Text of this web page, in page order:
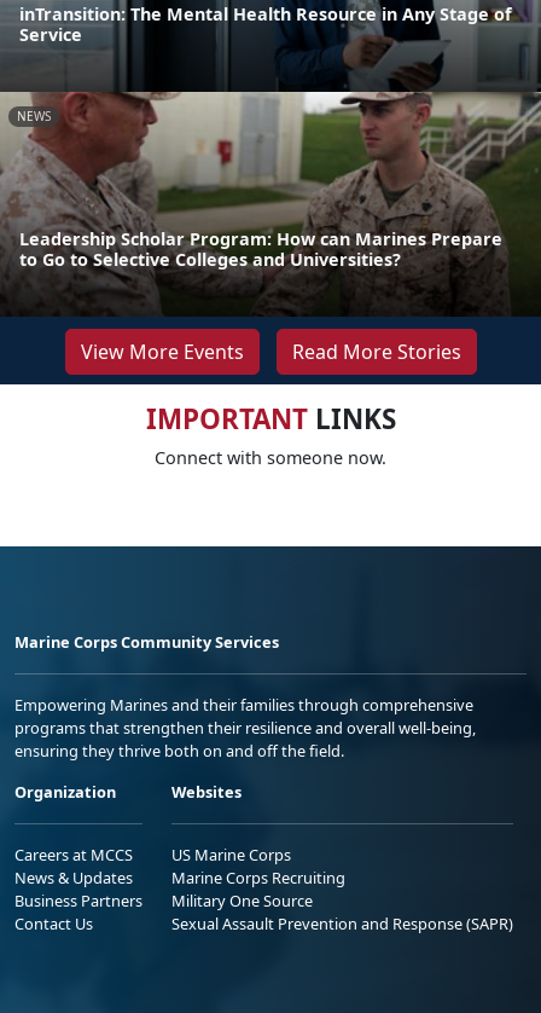
inTransition: The Mental Health Resource in Any Stage of
Service
NEWS
Leadership Scholar Program: How can Marines Prepare
to Go to Selective Colleges and Universities?
View More Events Read More Stories
IMPORTANTLINKS
Connect with someone now.
Marine Corps Community Services
Empowering Marines and their families through comprehensive
programs that strengthen their resilience and overall well-being,
ensuring they thrive both on and off the field.
Organization
Careers at MCCS
News & Updates
Business Partners
Contact Us
Websites
US Marine Corps
Marine Corps Recruiting
Military One Source
Sexual Assault Prevention and Response (SAPR)